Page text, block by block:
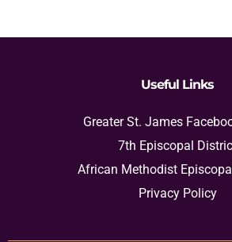
Useful Links
Greater St. James
7th Episcopal
African Methodist
Privacy Policy